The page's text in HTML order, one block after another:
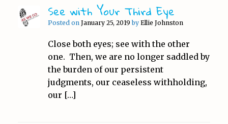
See with Your Third Eye
Posted on January 25, 2019 by Ellie Johnston
Close both eyes; see with the other
one. Then, we are no longer saddled by
the burden of our persistent
judgments, our ceaseless withholding,
our […]